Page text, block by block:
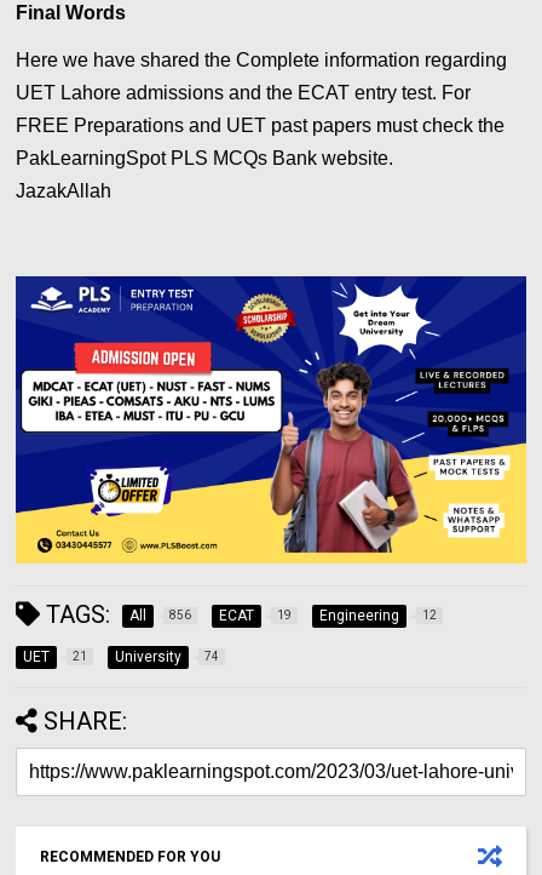
Final Words
Here we have shared the Complete information regarding
UET Lahore admissions and the ECAT entry test. For
FREE Preparations and UET past papers must check the
PakLearningSpot PLS MCQs Bank website.
JazakAllah
TAGS: All 856 ECAT 19 Engineering 12
UET 21 University 74
SHARE:
RECOMMENDED FOR YOU